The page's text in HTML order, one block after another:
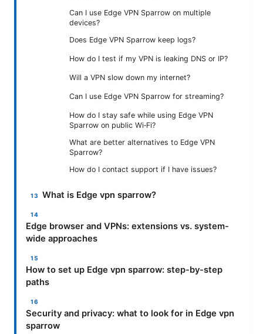
Can I use Edge VPN Sparrow on multiple
devices?
Does Edge VPN Sparrow keep logs?
How do I test if my VPN is leaking DNS or IP?
Will a VPN slow down my internet?
Can I use Edge VPN Sparrow for streaming?
How do I stay safe while using Edge VPN
Sparrow on public Wi‑Fi?
What are better alternatives to Edge VPN
Sparrow?
How do I contact support if I have issues?
What is Edge vpn sparrow?
Edge browser and VPNs: extensions vs. system-
wide approaches
How to set up Edge vpn sparrow: step-by-step
paths
Security and privacy: what to look for in Edge vpn
sparrow